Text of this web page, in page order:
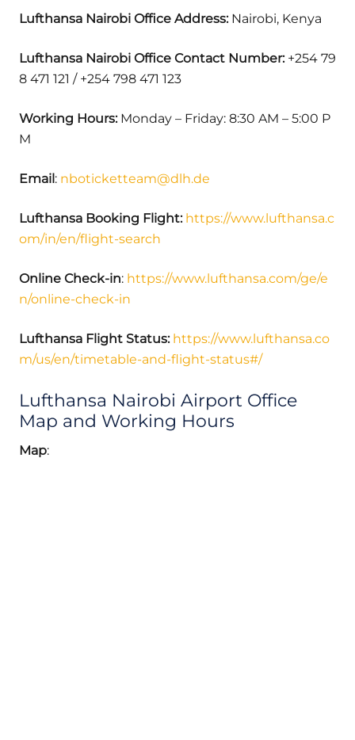
Lufthansa Nairobi Office Address:Nairobi, Kenya
Lufthansa Nairobi Office Contact Number: +254 79
8 471 121 / +254 798 471 123
Working Hours:Monday – Friday: 8:30 AM – 5:00 P
M
Email: nboticketteam@dlh.de
Lufthansa Booking Flight: https://www.lufthansa.c
om/in/en/flight-search
Online Check-in: https://www.lufthansa.com/ge/e
n/online-check-in
Lufthansa Flight Status: https://www.lufthansa.co
m/us/en/timetable-and-flight-status#/
Lufthansa Nairobi Airport Office
Map and Working Hours
Map: